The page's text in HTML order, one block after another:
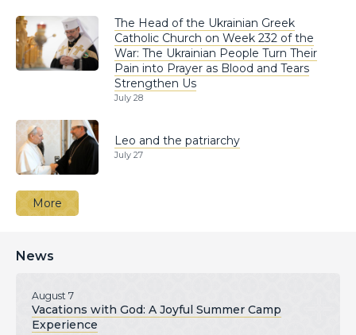
The Head of the Ukrainian Greek
Catholic Church on Week 232 of the
War: The Ukrainian People Turn Their
Pain into Prayer as Blood and Tears
Strengthen Us
July 28
Leo and the patriarchy
July 27
More
News
August 7
Vacations with God: A Joyful Summer Camp
Experience